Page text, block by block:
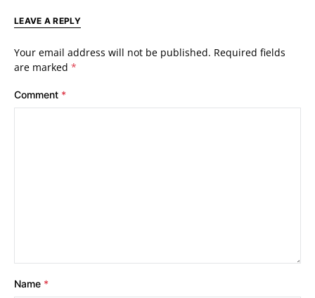
LEAVE A REPLY
Your email address will not be published. Required fields
are marked *
Comment *
Name *